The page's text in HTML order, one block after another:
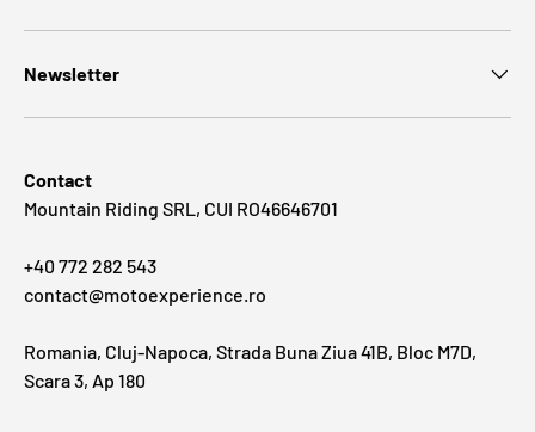
Newsletter
Contact
Mountain Riding SRL, CUI RO46646701
+40 772 282 543
contact@motoexperience.ro
Romania, Cluj-Napoca, Strada Buna Ziua 41B, Bloc M7D,
Scara 3, Ap 180